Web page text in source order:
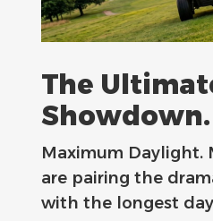
The
Showdown.
Maximum Daylight.
are pairing the
with the longest